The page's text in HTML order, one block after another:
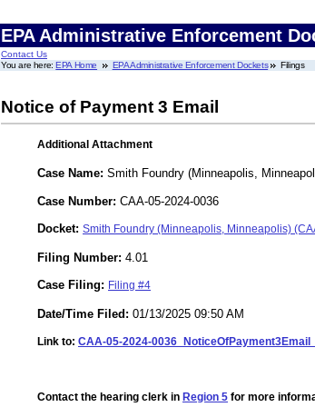
EPA Administrative Enforcement
Contact Us
You are here:EPA Home EPA Administrative Enforcement Dockets Filings
Notice of Payment 3 Email
Additional Attachment
Case Name: Smith Foundry (Minneapolis,
Case Number: CAA-05-2024-0036
Docket: Smith Foundry (Minneapolis, Minneapolis)
Filing Number: 4.01
Case Filing: Filing #4
Date/Time Filed: 01/13/2025 09:50 AM
Link to: CAA-05-2024-
Contact the hearing clerk in Region 5 for more